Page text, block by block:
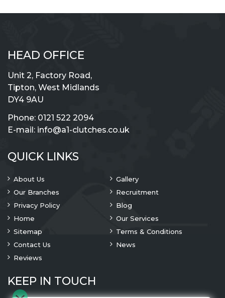
HEAD OFFICE
Unit 2, Factory Road,
Tipton, West Midlands
DY4 9AU
Phone: 0121 522 2094
E-mail: info@a1-clutches.co.uk
QUICK LINKS
About Us
Gallery
Our Branches
Recruitment
Privacy Policy
Blog
Home
Our Services
Sitemap
Terms & Conditions
Contact Us
News
Reviews
KEEP IN TOUCH